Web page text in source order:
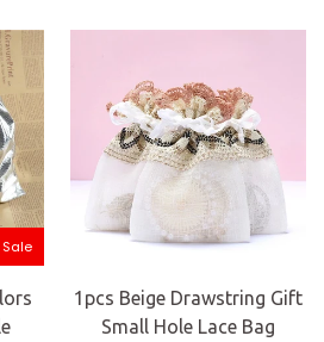
Sale
1pcs Beige Drawstring Gift
Small Hole Lace Bag